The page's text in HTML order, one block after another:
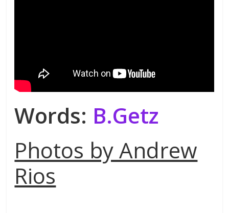
Words: B.Getz
Photos by Andrew
Rios